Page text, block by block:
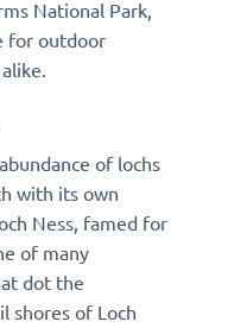
National Park,
for outdoor
of lochs
with its own
Ness, famed for
of many
dot the
shores of Loch